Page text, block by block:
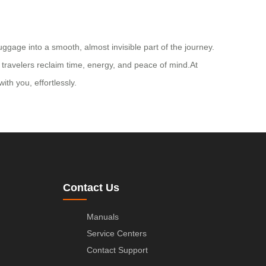
into a smooth, almost invisible part of the journey.
reclaim time, energy, and peace of mind.At
you, effortlessly.
Contact Us
Manuals
Service Centers
Contact Support